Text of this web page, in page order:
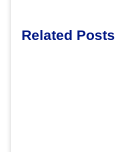
Related Posts